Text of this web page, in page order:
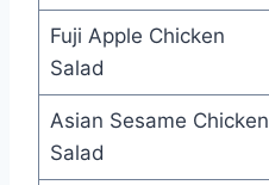
Fuji Apple Chicken
Salad
Asian Sesame Chicken
Salad